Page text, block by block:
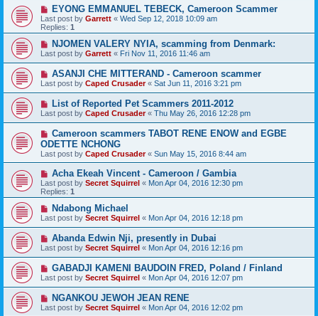
EYONG EMMANUEL TEBECK, Cameroon Scammer
Last post by Garrett « Wed Sep 12, 2018 10:09 am
Replies: 1
NJOMEN VALERY NYIA, scamming from Denmark:
Last post by Garrett « Fri Nov 11, 2016 11:46 am
ASANJI CHE MITTERAND - Cameroon scammer
Last post by Caped Crusader« Sat Jun 11, 2016 3:21 pm
List of Reported Pet Scammers 2011-2012
Last post by Caped Crusader« Thu May 26, 2016 12:28 pm
Cameroon scammers TABOT RENE ENOW and EGBE
ODETTE NCHONG
Last post by Caped Crusader« Sun May 15, 2016 8:44 am
Acha Ekeah Vincent - Cameroon / Gambia
Last post by Secret Squirrel « Mon Apr 04, 2016 12:30 pm
Replies: 1
Ndabong Michael
Last post by Secret Squirrel « Mon Apr 04, 2016 12:18 pm
Abanda Edwin Nji, presently in Dubai
Last post by Secret Squirrel « Mon Apr 04, 2016 12:16 pm
GABADJI KAMENI BAUDOIN FRED, Poland / Finland
Last post by Secret Squirrel « Mon Apr 04, 2016 12:07 pm
NGANKOU JEWOH JEAN RENE
Last post by Secret Squirrel « Mon Apr 04, 2016 12:02 pm